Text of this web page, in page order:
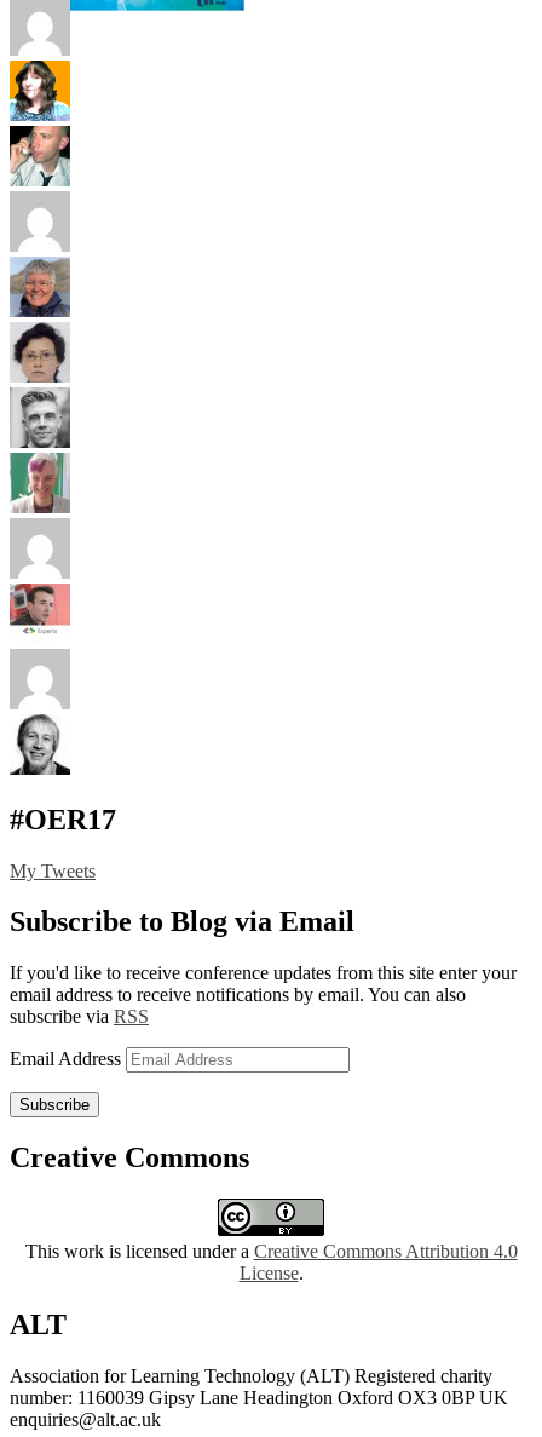
#OER17
My Tweets
Subscribe to Blog via Email
If you'd like to receive conference updates from this site enter your
email address to receive notifications by email. You can also
subscribe via RSS
Email Address
Subscribe
Creative Commons
This work is licensed under a Creative Commons Attribution 4.0
License.
ALT
Association for Learning Technology (ALT) Registered charity
number: 1160039 Gipsy Lane Headington Oxford OX3 0BP UK
enquiries@alt.ac.uk